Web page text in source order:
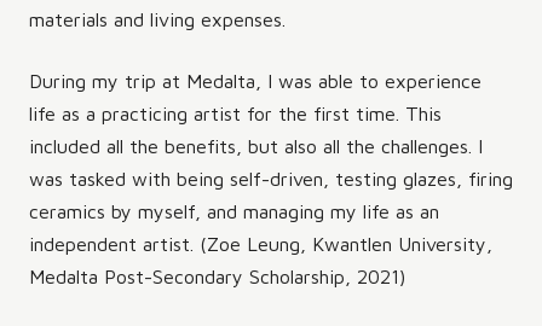
materials and living expenses.
During my trip at Medalta, I was able to experience
life as a practicing artist for the first time. This
included all the benefits, but also all the challenges. I
was tasked with being self-driven, testing glazes, firing
ceramics by myself, and managing my life as an
independent artist. (Zoe Leung, Kwantlen University,
Medalta Post-Secondary Scholarship, 2021)